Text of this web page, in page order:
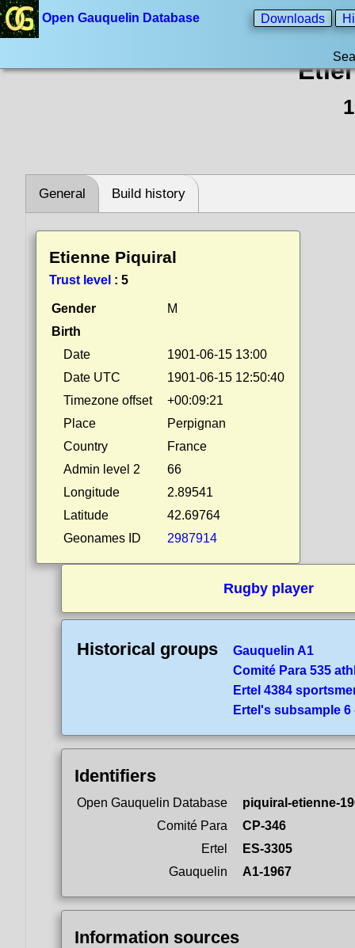
Open Gauquelin Database Downloads
General Build history
Etienne Piquiral
Trust level : 5
Gender
M
Birth
Date
1901-06-15 13:00
Date UTC
1901-06-15 12:50:40
Timezone offset
+00:09:21
Place
Perpignan
Country
France
Admin level 2
66
Longitude
2.89541
Latitude
42.69764
Geonames ID
2987914
Rugby player
Historical groups
Gauquelin A1
Comité Para 535
Ertel 4384
Ertel's subsample
Identifiers
Open Gauquelin Database
piquiral-etienne-
Comité Para
CP-346
Ertel
ES-3305
Gauquelin
A1-1967
Information sources